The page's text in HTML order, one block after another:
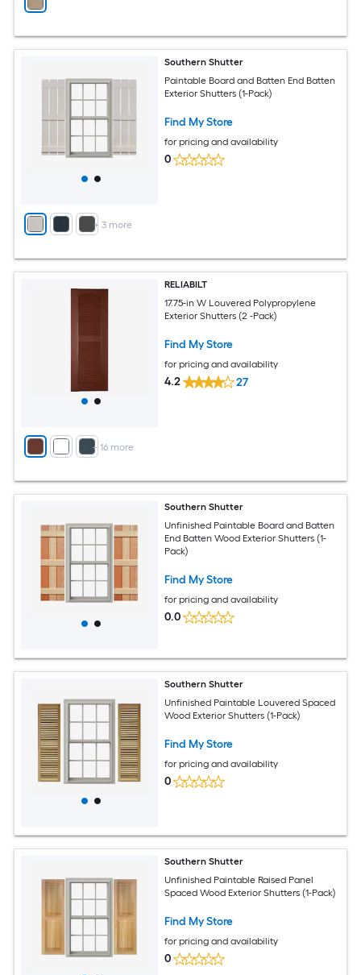
+ 3 more
Southern Shutter
Paintable Board and Batten End Batten
Exterior Shutters (1-Pack)
Find My Store
for pricing and availability
0
+ 16 more
RELIABILT
17.75-in W Louvered Polypropylene
Exterior Shutters (2 -Pack)
Find My Store
for pricing and availability
4.2 27
Southern Shutter
Unfinished Paintable Board and Batten
End Batten Wood Exterior Shutters (1-
Pack)
Find My Store
for pricing and availability
0.0
Southern Shutter
Unfinished Paintable Louvered Spaced
Wood Exterior Shutters (1-Pack)
Find My Store
for pricing and availability
0
Southern Shutter
Unfinished Paintable Raised Panel
Spaced Wood Exterior Shutters (1-Pack)
Find My Store
for pricing and availability
0